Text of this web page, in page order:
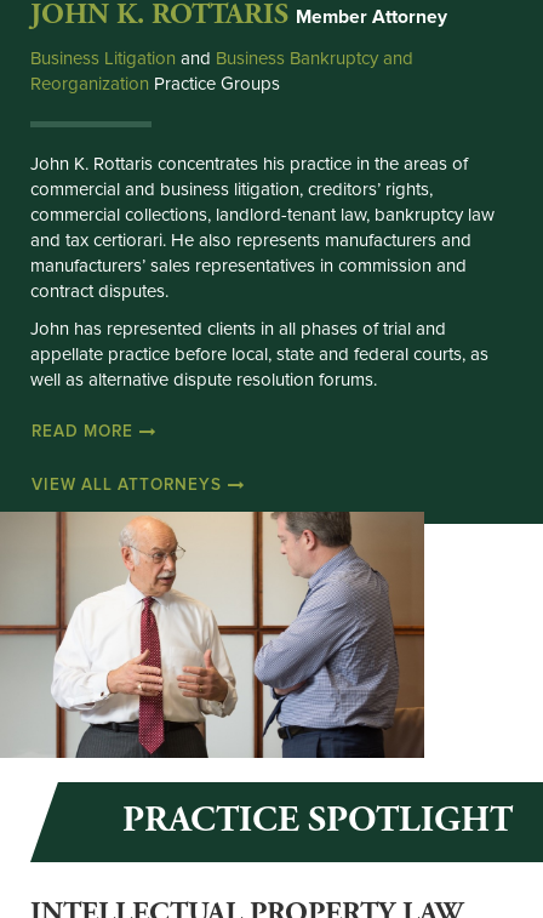
JOHN K. ROTTARIS Member Attorney
Business Litigation and Business Bankruptcy and
Reorganization Practice Groups
John K. Rottaris concentrates his practice in the areas of
commercial and business litigation, creditors’ rights,
commercial collections, landlord-tenant law, bankruptcy law
and tax certiorari. He also represents manufacturers and
manufacturers’ sales representatives in commission and
contract disputes.
John has represented clients in all phases of trial and
appellate practice before local, state and federal courts, as
well as alternative dispute resolution forums.
READ MORE
VIEW ALL ATTORNEYS
PRACTICE SPOTLIGHT